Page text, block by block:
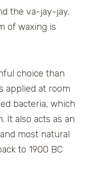
the va-jay-jay,
of waxing is
choice than
applied at room
bacteria, which
It also acts as an
most natural
to 1900 BC